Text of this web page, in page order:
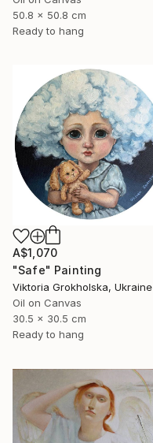
50.8 x 50.8 cm
Ready to hang
A$1,070
"Safe" Painting
Viktoria Grokholska, Ukraine
Oil on Canvas
30.5 x 30.5 cm
Ready to hang